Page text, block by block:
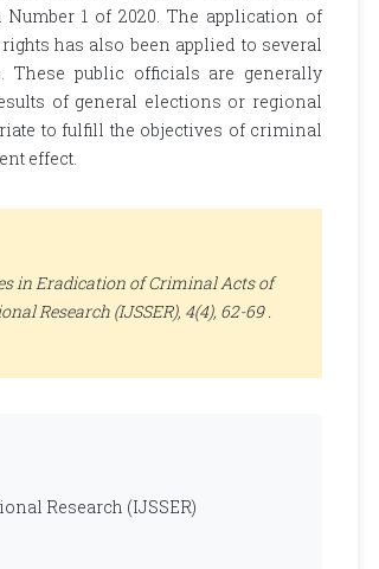
1 of 2020. The application of
has also been applied to several
These public officials are generally
of general elections or regional
to fulfill the objectives of criminal
effect.
in Eradication of Criminal Acts of
Research (IJSSER), 4(4), 62-69 .
Research (IJSSER)